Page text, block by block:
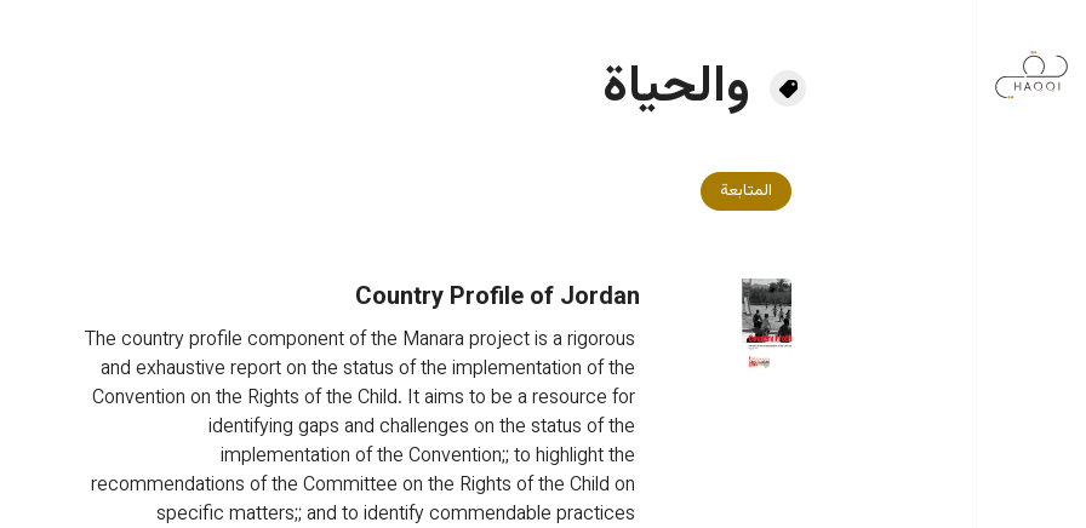
والحياة
المتابعة
Country Profile of Jordan
The country profile component of the Manara project is a rigorous
and exhaustive report on the status of the implementation of the
Convention on the Rights of the Child. It aims to be a resource for
identifying gaps and challenges on the status of the
implementation of the Convention;; to highlight the
recommendations of the Committee on the Rights of the Child on
specific matters;; and to identify commendable practices